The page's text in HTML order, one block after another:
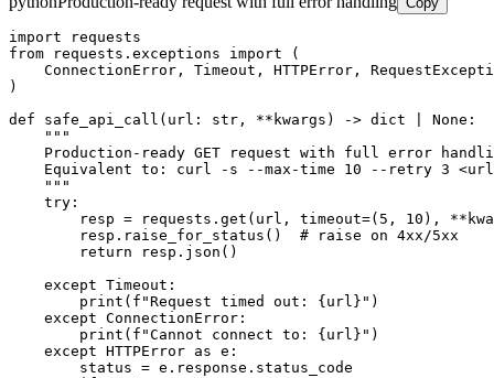
import requests
from requests.exceptions import (
ConnectionError, Timeout, HTTPError,
)
def safe_api_call(url: str, **kwargs) -> dict | None:
    """
Production-ready GET request with full error
Equivalent to: curl -s --max-time 10 --retry 3
    """
    try:
resp = requests.get(url, timeout=(5, 10),
        resp.raise_for_status()  # raise on 4xx/5xx
        return resp.json()
    except Timeout:
        print(f"Request timed out: {url}")
    except ConnectionError:
        print(f"Cannot connect to: {url}")
    except HTTPError as e:
        status = e.response.status_code